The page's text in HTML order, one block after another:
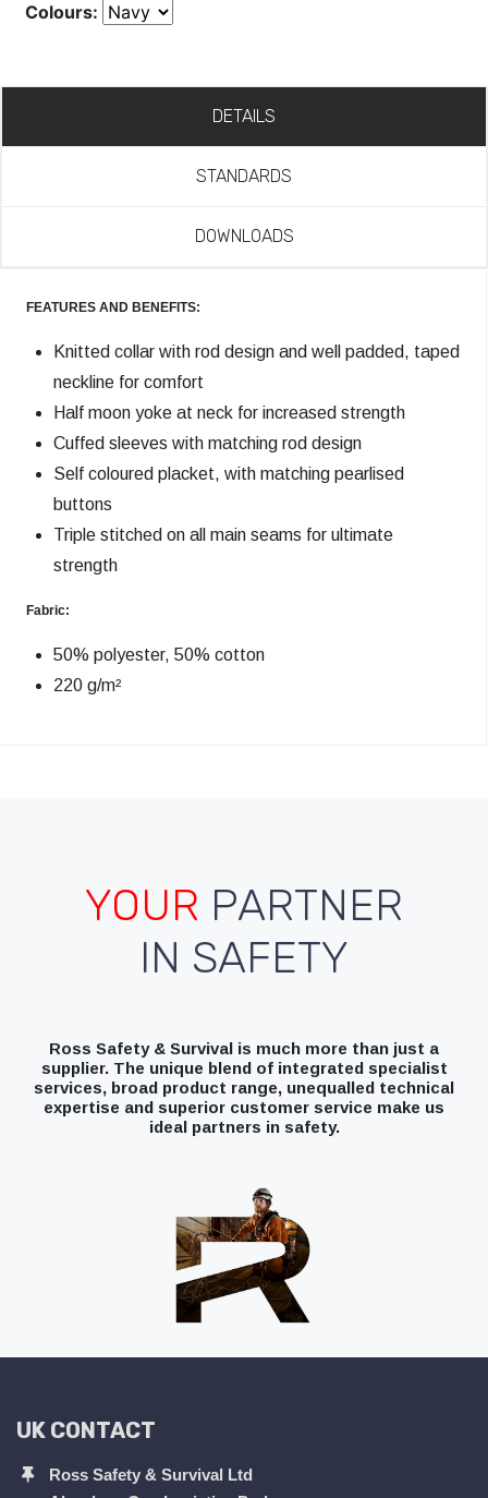
Colours:
DETAILS
STANDARDS
DOWNLOADS
FEATURES AND BENEFITS:
Knitted collar with rod design and well padded, taped
neckline for comfort
Half moon yoke at neck for increased strength
Cuffed sleeves with matching rod design
Self coloured placket, with matching pearlised
buttons
Triple stitched on all main seams for ultimate
strength
Fabric:
50% polyester, 50% cotton
220 g/m²
YOUR PARTNER
IN SAFETY
Ross Safety & Survival is much more than just a
supplier. The unique blend of integrated specialist
services, broad product range, unequalled technical
expertise and superior customer service make us
ideal partners in safety.
UK CONTACT
Ross Safety & Survival Ltd